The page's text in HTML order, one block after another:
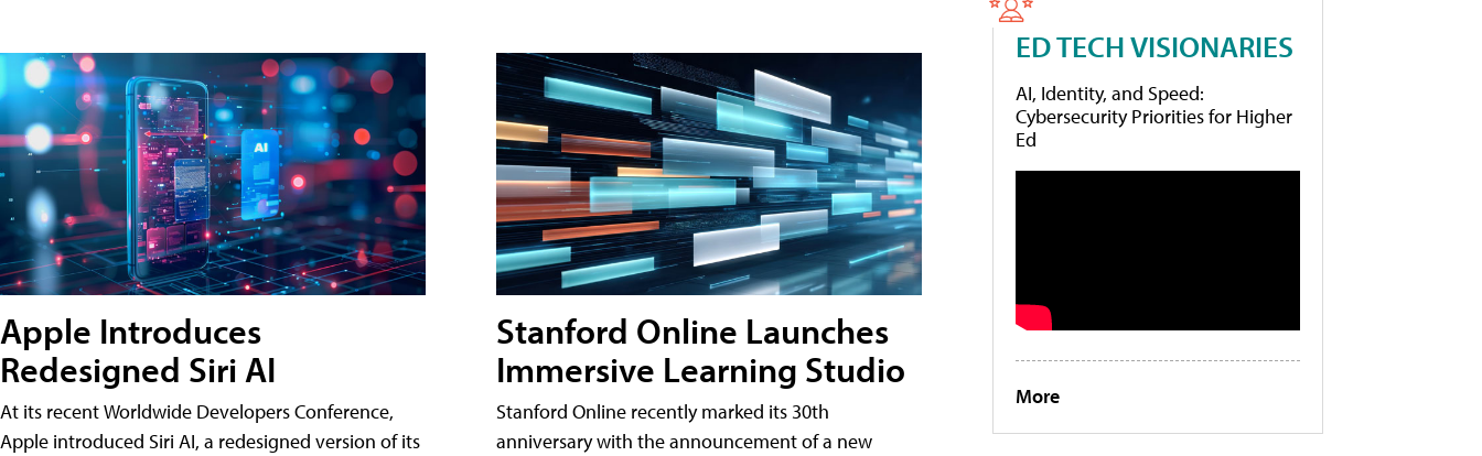
Apple Introduces
Redesigned Siri AI
At its recent Worldwide Developers Conference,
Apple introduced Siri AI, a redesigned version of its
Stanford Online Launches
Immersive Learning Studio
Stanford Online recently marked its 30th
anniversary with the announcement of a new
ED TECH VISIONARIES
AI, Identity, and Speed:
Cybersecurity Priorities for Higher
Ed
More